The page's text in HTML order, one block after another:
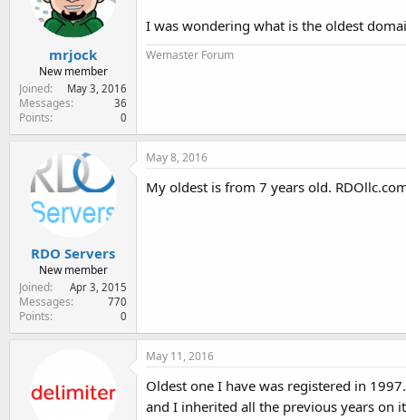
mrjock
New member
Joined
May 3, 2016
Messages 36
Points 0
I was wondering what is the oldest
Wemaster Forum
RDO Servers
New member
Joined
Apr 3, 2015
Messages 770
Points 0
May 8, 2016
My oldest is from 7 years old.
May 11, 2016
Oldest one I have was registered in
and I inherited all the previous years on